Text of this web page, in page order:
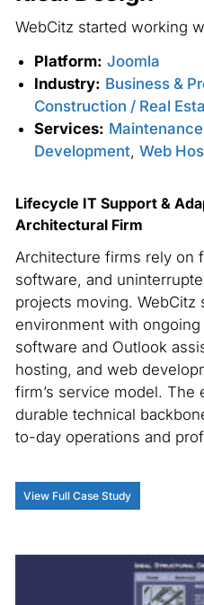
WebCitz started working
Platform: Joomla
Industry: Business &
Construction / Real
Services:
Development, Web
Lifecycle IT Support &
Architectural Firm
Architecture firms rely on
software, and
projects moving. WebCitz
environment with
software and Outlook
hosting, and web
firm’s service model. The
durable technical
to-day operations and
View Full Case Study